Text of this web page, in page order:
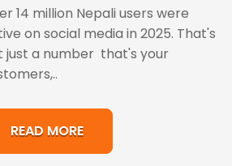
14 million Nepali users were
on social media in 2025. That's
just a number that's your
READ MORE